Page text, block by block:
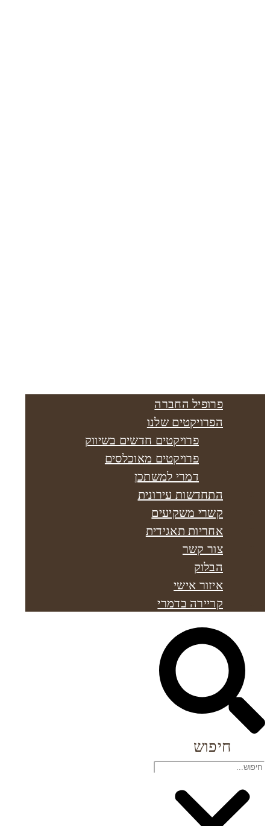
פרופיל החברה
הפרויקטים שלנו
פרויקטים חדשים בשיווק
פרויקטים מאוכלסים
דמרי למשתכן
התחדשות עירונית
קשרי משקיעים
אחריות תאגידית
צור קשר
הבלוק
איזור אישי
קריירה בדמרי
חיפוש